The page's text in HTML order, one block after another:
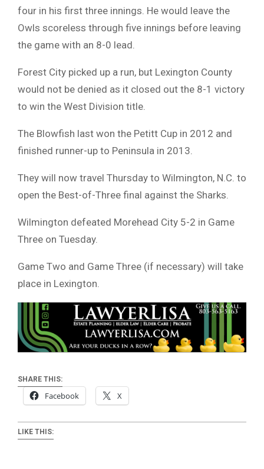
four in his first three innings. He would leave the
Owls scoreless through five innings before leaving
the game with an 8-0 lead.
Forest City picked up a run, but Lexington County
would not be denied as it closed out the 8-1 victory
to win the West Division title.
The Blowfish last won the Petitt Cup in 2012 and
finished runner-up to Peninsula in 2013.
They will now travel Thursday to Wilmington, N.C. to
open the Best-of-Three final against the Sharks.
Wilmington defeated Morehead City 5-2 in Game
Three on Tuesday.
Game Two and Game Three (if necessary) will take
place in Lexington.
SHARE THIS:
Facebook X
LIKE THIS: